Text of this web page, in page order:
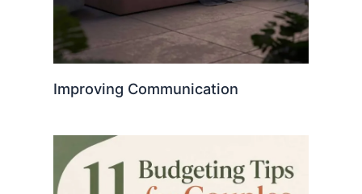
Improving Communication